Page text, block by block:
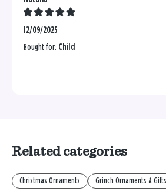
12/09/2025
Bought for: Child
Related categories
Christmas Ornaments Grinch Ornaments & Gifts